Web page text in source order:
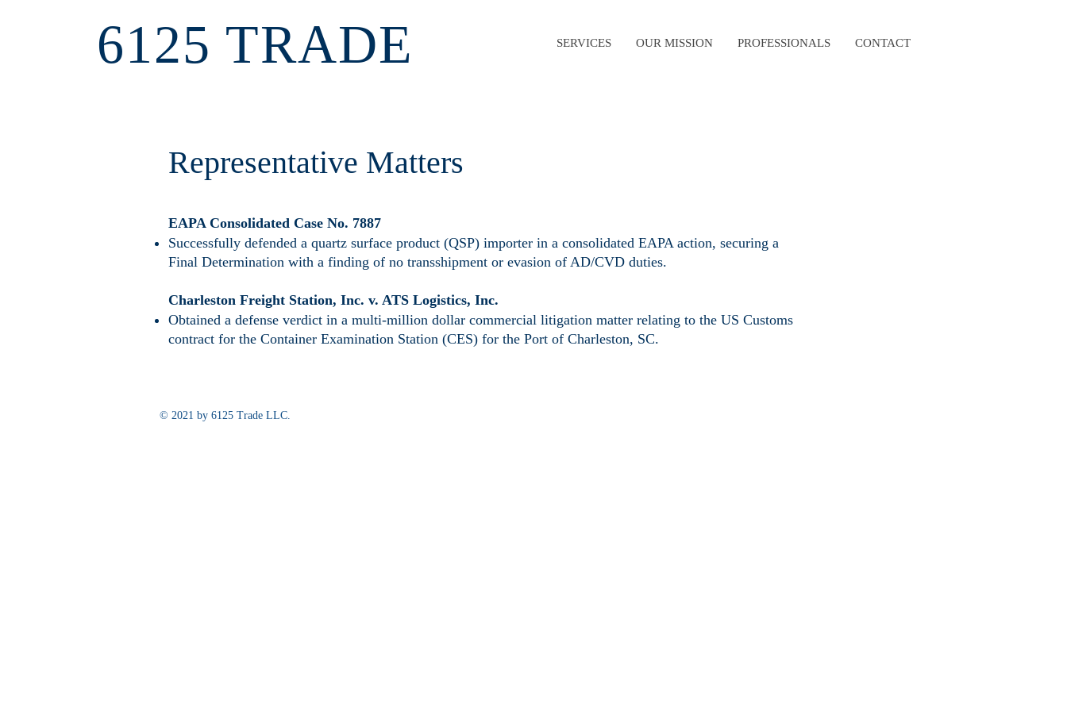
6125 TRADE SERVICES OUR MISSION PROFESSIONALS CONTACT
Representative Matters
​EAPA Consolidated Case No. 7887
Successfully defended a quartz surface product (QSP) importer in a consolidated EAPA action, securing a
Final Determination with a finding of no transshipment or evasion of AD/CVD duties.
Charleston Freight Station, Inc. v. ATS Logistics, Inc.
Obtained a defense verdict in a multi-million dollar commercial litigation matter relating to the US Customs
contract for the Container Examination Station (CES) for the Port of Charleston, SC.
© 2021 by 6125 Trade LLC.